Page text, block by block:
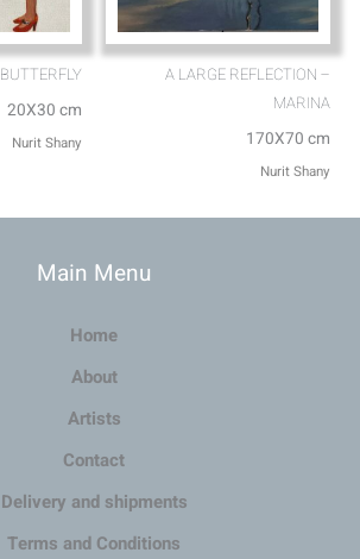
BUTTERFLY
20X30 cm
Nurit Shany
A LARGE REFLECTION –
MARINA
170X70 cm
Nurit Shany
Main Menu
Home
About
Artists
Contact
Delivery and shipments
Terms and Conditions